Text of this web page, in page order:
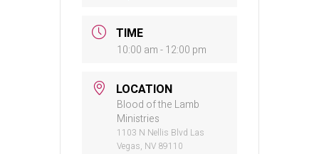
TIME
10:00 am - 12:00 pm
LOCATION
Blood of the Lamb
Ministries
1103 N Nellis Blvd Las
Vegas, NV 89110